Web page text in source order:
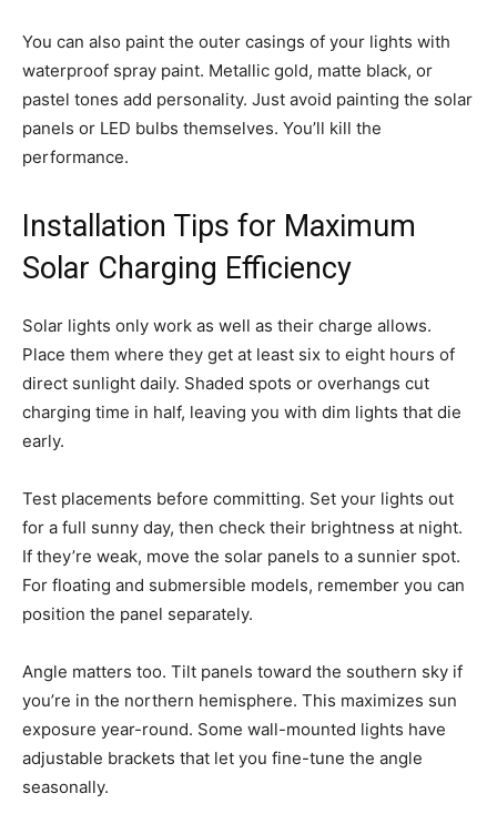
You can also paint the outer casings of your lights with
waterproof spray paint. Metallic gold, matte black, or
pastel tones add personality. Just avoid painting the solar
panels or LED bulbs themselves. You’ll kill the
performance.
Installation Tips for Maximum
Solar Charging Efficiency
Solar lights only work as well as their charge allows.
Place them where they get at least six to eight hours of
direct sunlight daily. Shaded spots or overhangs cut
charging time in half, leaving you with dim lights that die
early.
Test placements before committing. Set your lights out
for a full sunny day, then check their brightness at night.
If they’re weak, move the solar panels to a sunnier spot.
For floating and submersible models, remember you can
position the panel separately.
Angle matters too. Tilt panels toward the southern sky if
you’re in the northern hemisphere. This maximizes sun
exposure year-round. Some wall-mounted lights have
adjustable brackets that let you fine-tune the angle
seasonally.